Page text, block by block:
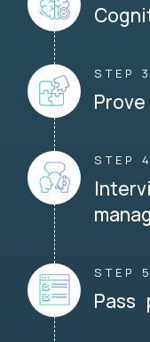
STEP 3
STEP 4
STEP 5
Pass